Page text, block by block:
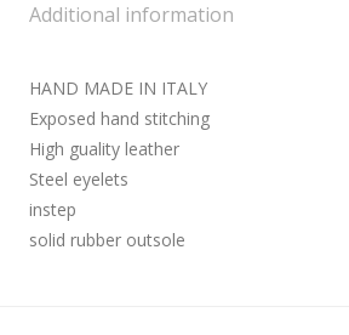
Additional information
HAND MADE IN ITALY
Exposed hand stitching
High guality leather
Steel eyelets
instep
solid rubber outsole